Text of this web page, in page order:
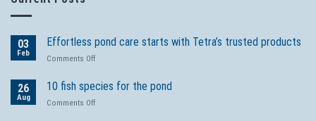
03
Feb
Effortless pond care starts with Tetra’s trusted products
Comments Offon
pond
26
Aug
10 fish species for the pond
Comments Offon